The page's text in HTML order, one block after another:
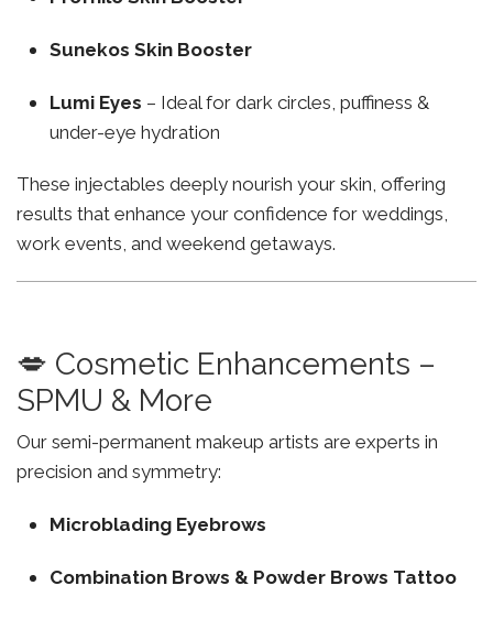
Sunekos Skin Booster
Lumi Eyes – Ideal for dark circles, puffiness &
under-eye hydration
These injectables deeply nourish your skin, offering
results that enhance your confidence for weddings,
work events, and weekend getaways.
💋 Cosmetic Enhancements –
SPMU & More
Our semi-permanent makeup artists are experts in
precision and symmetry:
Microblading Eyebrows
Combination Brows & Powder Brows Tattoo